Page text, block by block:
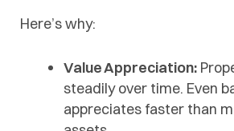
Here’s why:
Value Appreciation:
steadily over time. Even
appreciates faster than